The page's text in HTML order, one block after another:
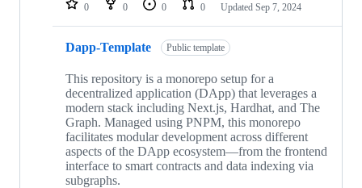
0 0 0 0 Updated Sep 7, 2024
Dapp-Template Public template
This repository is a monorepo setup for a
decentralized application (DApp) that leverages a
modern stack including Next.js, Hardhat, and The
Graph. Managed using PNPM, this monorepo
facilitates modular development across different
aspects of the DApp ecosystem—from the frontend
interface to smart contracts and data indexing via
subgraphs.